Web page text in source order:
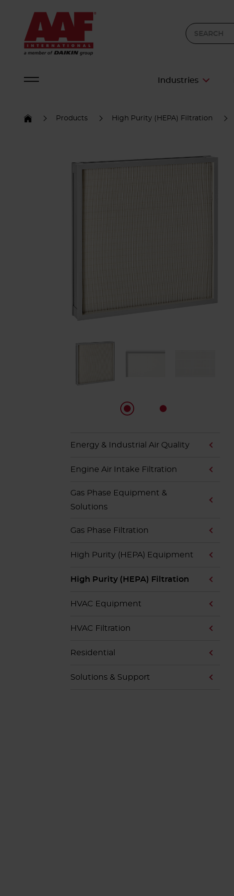
Industries
Products High Purity (HEPA) Filtration
Energy & Industrial Air Quality
Engine Air Intake Filtration
Gas Phase Equipment &
Solutions
Gas Phase Filtration
High Purity (HEPA) Equipment
High Purity (HEPA) Filtration
HVAC Equipment
HVAC Filtration
Residential
Solutions & Support